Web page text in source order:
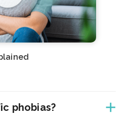
phobias?